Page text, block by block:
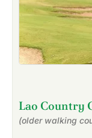
Lao Country
(older walking